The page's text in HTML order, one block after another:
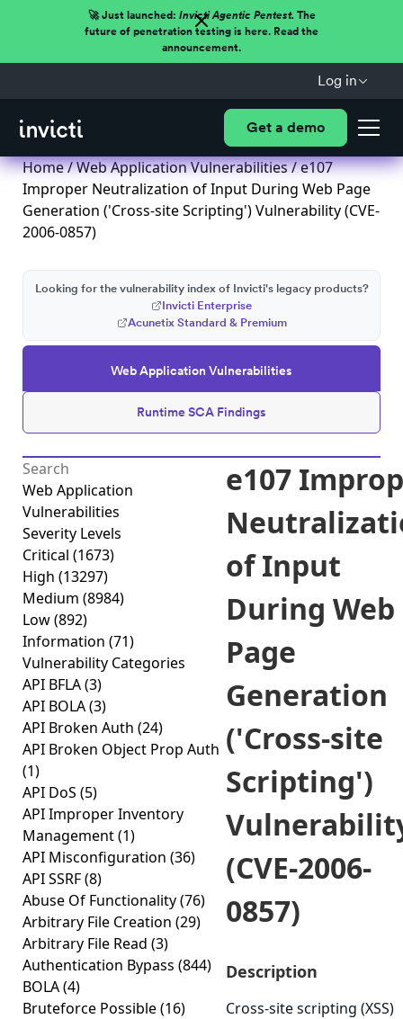
🚀 Just launched: Invicti Agentic Pentest.The
future of penetration testing is here. Read the
announcement.
Log in
Get a demo
Home/Web Application Vulnerabilities/ e107
Improper Neutralization of Input During Web Page
Generation ('Cross-site Scripting') Vulnerability (CVE-
2006-0857)
Web Application Vulnerabilities
Runtime SCA Findings
Looking for the vulnerability index of Invicti's legacy products?
Invicti Enterprise
Acunetix Standard & Premium
Web Application
Vulnerabilities
Severity Levels
Critical (1673)
High (13297)
Medium (8984)
Low(892)
Information (71)
Vulnerability Categories
API BFLA(3)
API BOLA(3)
API Broken Auth (24)
API Broken Object Prop Auth
(1)
API DoS (5)
API Improper Inventory
Management(1)
API Misconfiguration (36)
API SSRF(8)
Abuse Of Functionality(76)
Arbitrary File Creation (29)
Arbitrary File Read (3)
Authentication Bypass (844)
BOLA(4)
Bruteforce Possible(16)
e107
of Input
During Web
Page
Generation
('Cross-site
Scripting')
(CVE-2006-
0857)
Description
Cross-site scripting (XSS)